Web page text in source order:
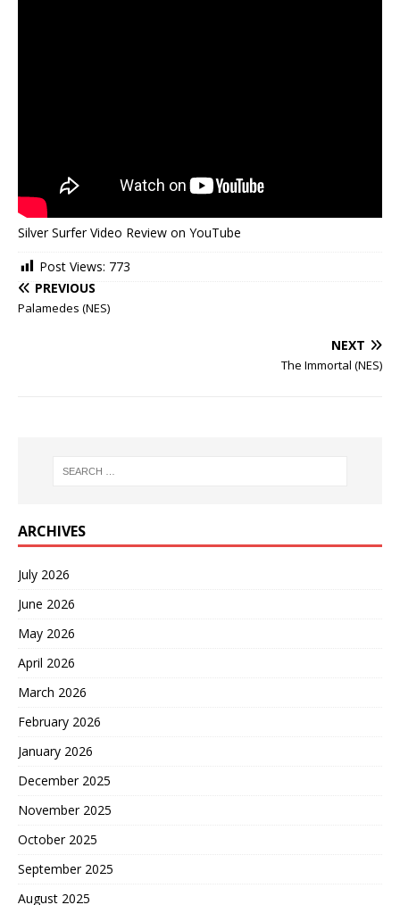
Silver Surfer Video Review on YouTube
Post Views: 773
PREVIOUS
Palamedes (NES)
NEXT
The Immortal (NES)
ARCHIVES
July 2026
June 2026
May 2026
April 2026
March 2026
February 2026
January 2026
December 2025
November 2025
October 2025
September 2025
August 2025